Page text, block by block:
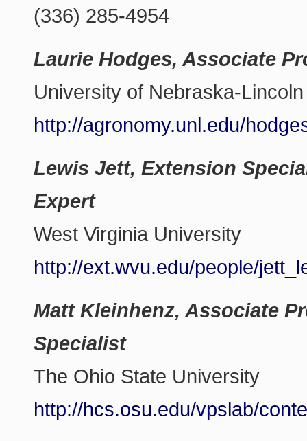
(336) 285-4954
Laurie Hodges, Associate
University of Nebraska-Lincoln
http://agronomy.unl.edu/
Lewis Jett, Extension
Expert
West Virginia University
http://ext.wvu.edu/people/
Matt Kleinhenz, Associate
Specialist
The Ohio State University
http://hcs.osu.edu/vpslab/